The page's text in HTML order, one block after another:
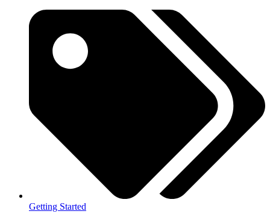
Getting Started